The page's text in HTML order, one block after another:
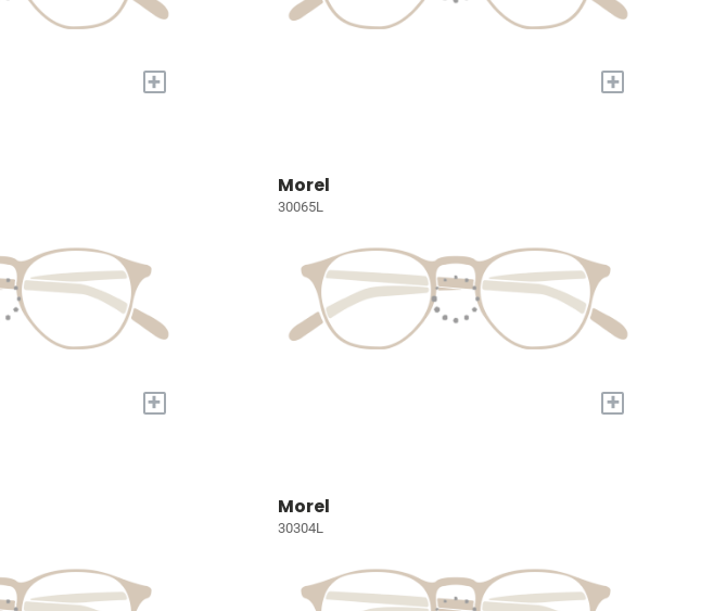
+ +
+
Morel
30065L
+
Morel
30304L